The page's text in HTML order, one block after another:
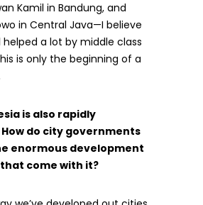
Kamil in Bandung, and
in Central Java—I believe
helped a lot by middle class
is only the beginning of a
is also rapidly
do city governments
enormous development
come with it?